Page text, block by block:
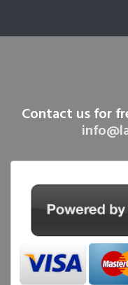
Contact us for